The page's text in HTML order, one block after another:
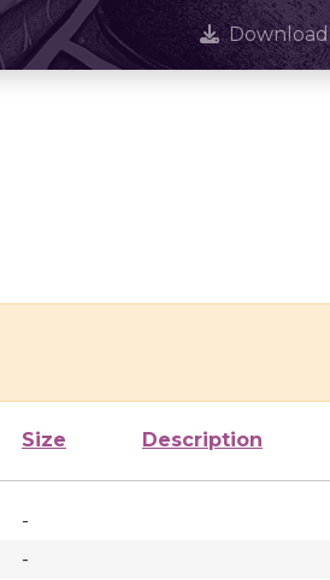
Download
Size Description
-
-